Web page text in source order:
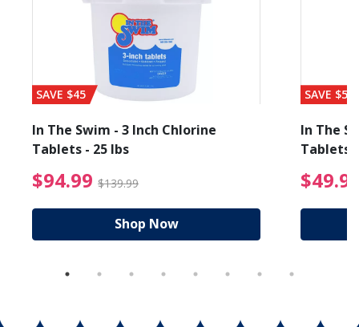
from $19.99
SAVE $45
In The Swim - 3 Inch Chlorine
Tablets - 25 lbs
$94.99 $139.99 $94.99 Price reduced
Shop Now
SAVE $56
In The
Tablets